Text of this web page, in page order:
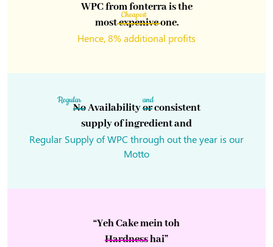
WPC from fonterra is the
mostexpenive
Cheapest
one.
Hence, 8% additional profits
No
Regular
Availabilityor
and
consistent
supply of ingredient and
Regular Supply of WPC through out the year is our
Motto
“Yeh Cake mein toh
Hardnesshai”